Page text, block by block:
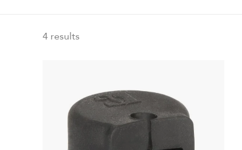
4 results